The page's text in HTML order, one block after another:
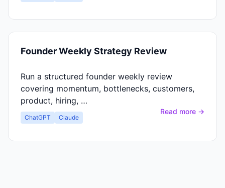
Founder Weekly Strategy Review
Run a structured founder weekly review
covering momentum, bottlenecks, customers,
product, hiring, …
ChatGPT Claude
Read more →